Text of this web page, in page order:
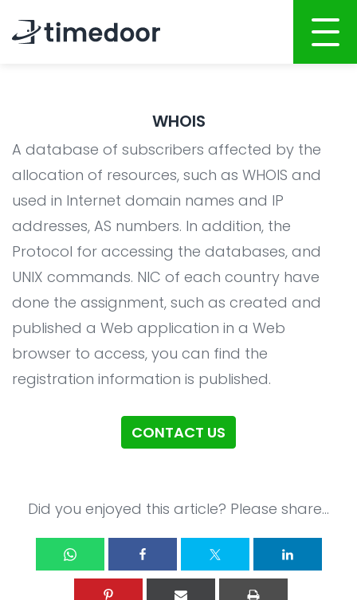
Services
AI POWERED SOFTWARE DEVELOPMENT
Mobile Apps Development
System Development
AI Development
Portfolio
CSR
Blog
Contact
WHOIS
A database of subscribers affected by the
allocation of resources, such as WHOIS and
used in Internet domain names and IP
addresses, AS numbers. In addition, the
Protocol for accessing the databases, and
UNIX commands. NIC of each country have
done the assignment, such as created and
published a Web application in a Web
browser to access, you can find the
registration information is published.
CONTACT US
Did you enjoyed this article? Please share...